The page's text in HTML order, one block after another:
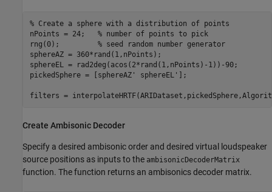
% Create a sphere with a distribution of points
nPoints = 24; % number of points to pick
rng(0); % seed random number generator
sphereAZ = 360*rand(1,nPoints);
sphereEL = rad2deg(acos(2*rand(1,nPoints)-1))-90;
pickedSphere = [sphereAZ' sphereEL'];
filters =
Create Ambisonic Decoder
Specify a desired ambisonic order and desired virtual loudspeaker
source positions as inputs to the ambisonicDecoderMatrix
function. The function returns an ambisonics decoder matrix.